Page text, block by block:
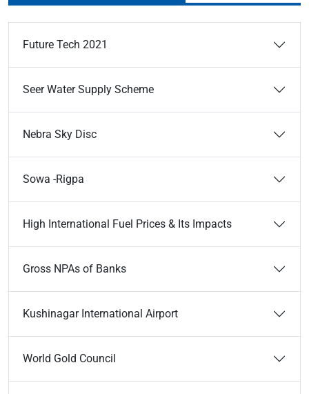
Future Tech 2021
Seer Water Supply Scheme
Nebra Sky Disc
Sowa -Rigpa
High International Fuel Prices & Its Impacts
Gross NPAs of Banks
Kushinagar International Airport
World Gold Council